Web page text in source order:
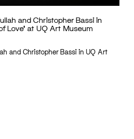
and Christopher Bassi in
Love’ at UQ Art Museum
and Christopher Bassi in UQ Art